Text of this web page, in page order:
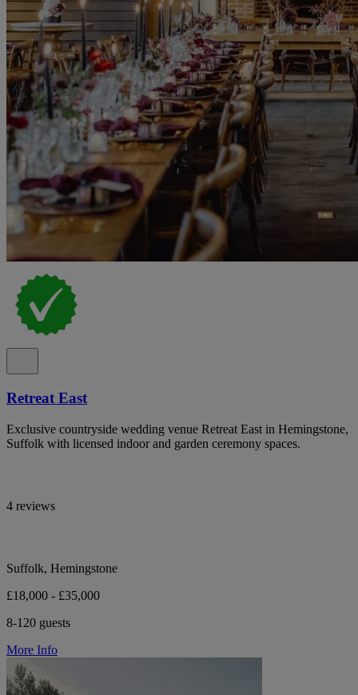
Retreat East
Exclusive countryside wedding venue Retreat East in Hemingstone,
Suffolk with licensed indoor and garden ceremony spaces.
4 reviews
Suffolk, Hemingstone
£18,000 - £35,000
8-120 guests
More Info